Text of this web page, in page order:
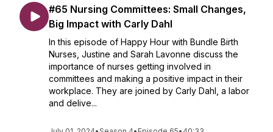
#65 Nursing Committees: Small Changes,
Big Impact with Carly Dahl
In this episode of Happy Hour with Bundle Birth
Nurses, Justine and Sarah Lavonne discuss the
importance of nurses getting involved in
committees and making a positive impact in their
workplace. They are joined by Carly Dahl, a labor
and delive...